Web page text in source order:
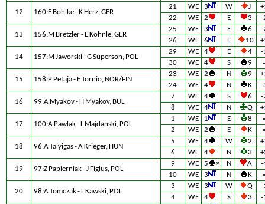
12 160:E Bohlke - K Herz, GER
21 WE 3 W J
22
WE 2 E 3 -
13 156:M Bretzler - E Kohnle, GER
25 WE 3 E 6
-
26
WE 6 E 10
14 157:M Jaworski - G Superson, POL
29 WE 4 E 4
-
30
WE 4 S 9
15 158:P Petaja - E Tornio, NOR/FIN
23 WE 2 N 9
24
WE 4 N K -
16 99:A Myakov - H Myakov, BUL
7 WE 4 S 6
-
8
WE 4 N Q
17 100:A Pawlak - L Majdanski, POL
1 WE 1 E 8
2
WE 2 E K
18 96:A Talyigas - A Krieger, HUN
5 WE 4 W 2
6
WE 4 N 3
19 97:Z Papierniak - J Figlus, POL
9 WE 5 × N A
-
10
WE 3 N K
20 98:A Tomczak - L Kawski, POL
3 WE 3 W Q
-
4
WE 4 S 3 -